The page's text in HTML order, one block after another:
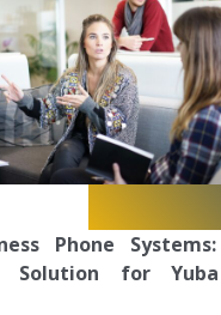
Phone
Solution for